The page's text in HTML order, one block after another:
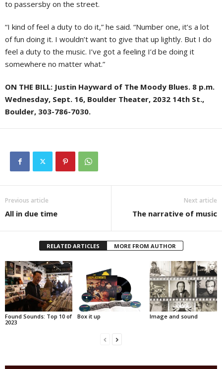
to passersby on the street.
“I kind of feel a duty to do it,” he said. “Number one, it’s a lot
of fun doing it. I wouldn’t want to give that up lightly. But I do
feel a duty to the music. I’ve got a feeling I’d be doing it
somewhere no matter what.”
ON THE BILL: Justin Hayward of The Moody Blues. 8 p.m.
Wednesday, Sept. 16, Boulder Theater, 2032 14th St.,
Boulder, 303-786-7030.
Previous article
All in due time
Next article
The narrative of music
RELATED ARTICLES MORE FROM AUTHOR
Found Sounds: Top 10 of
2023
Box it up Image and sound